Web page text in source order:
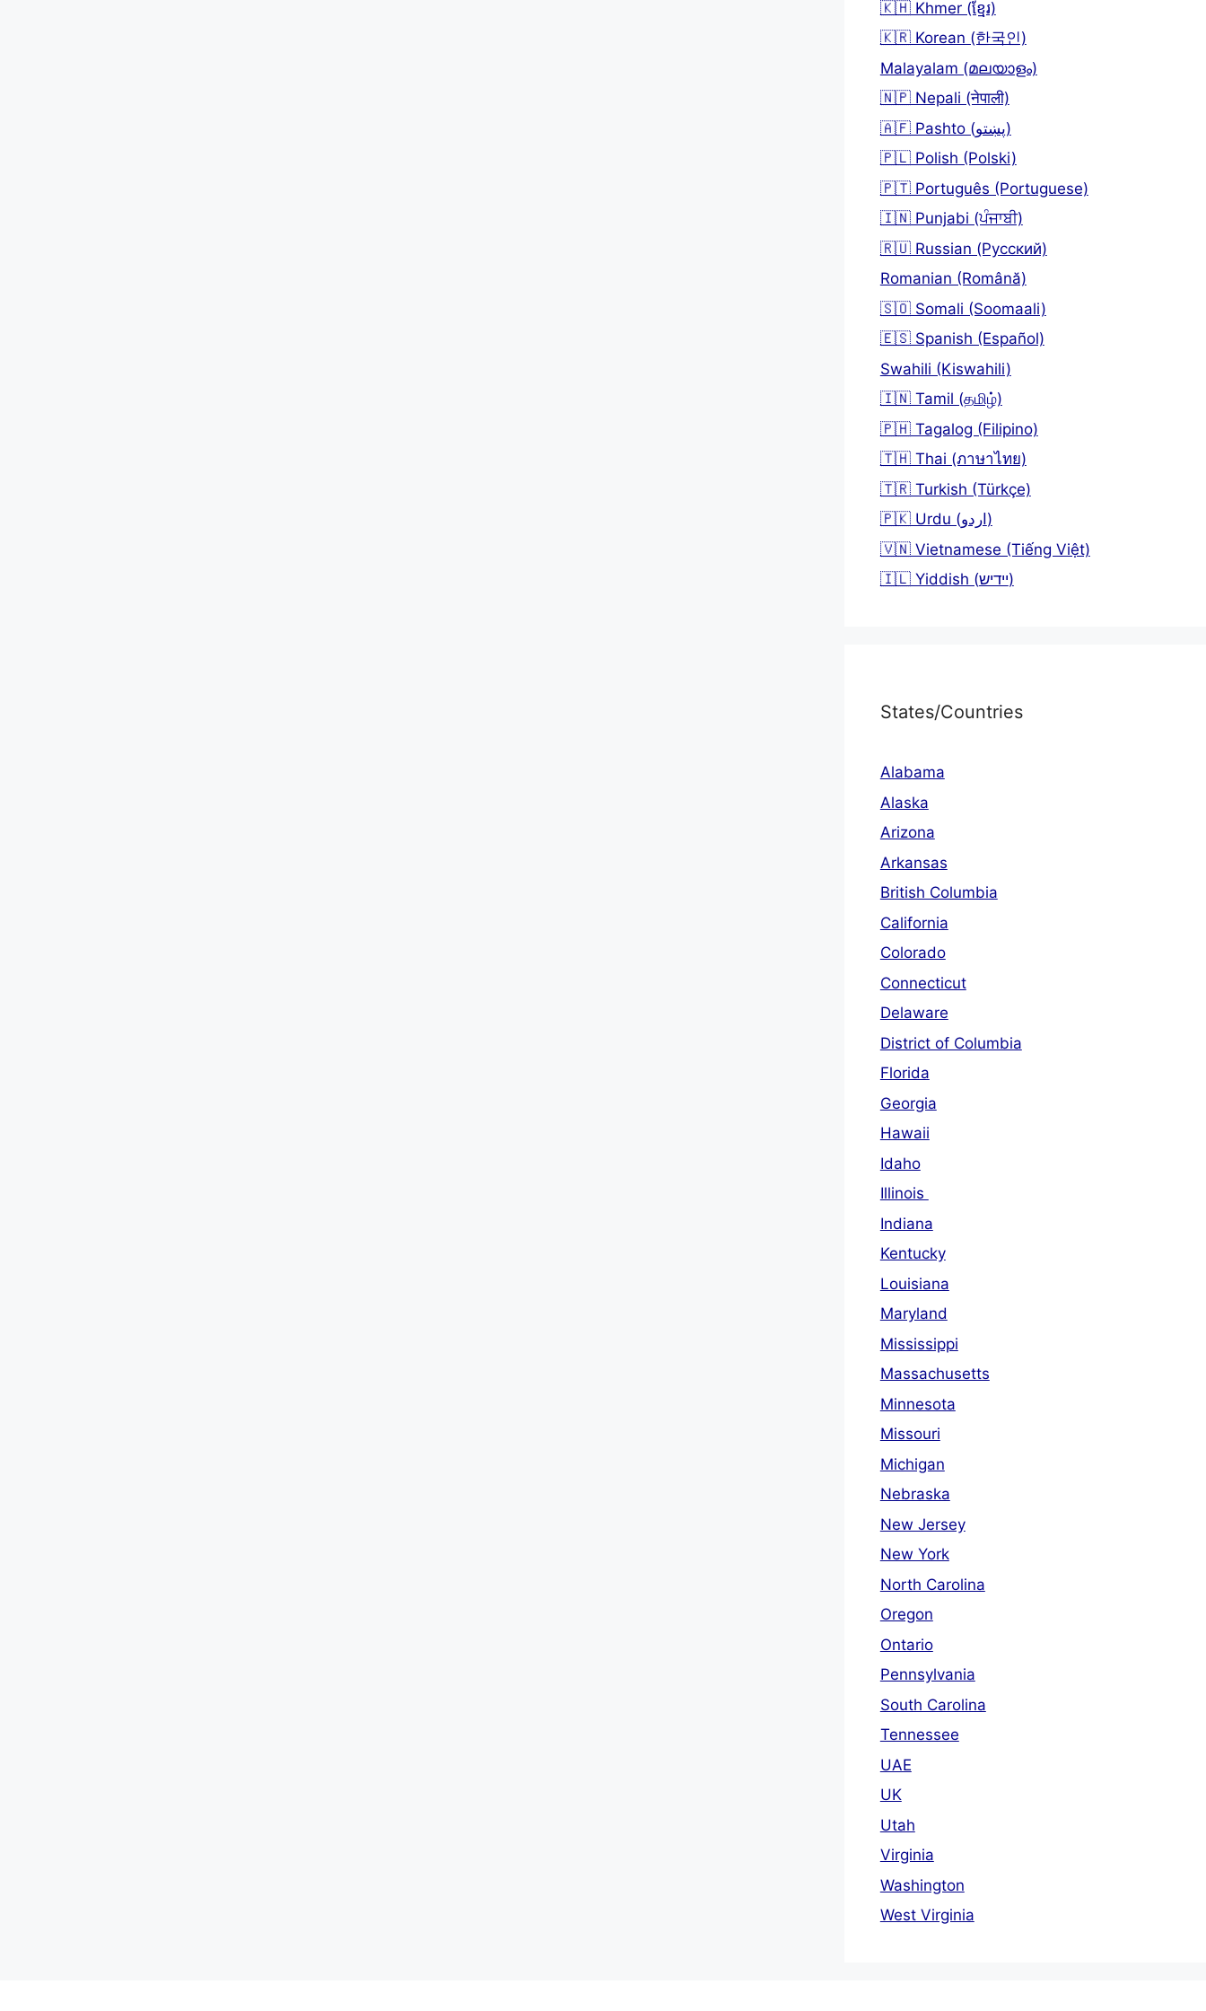
🇰🇭 Khmer (ខ្មែរ)
🇰🇷 Korean (한국인)
Malayalam (മലയാളം)
🇳🇵 Nepali (नेपाली)
🇦🇫 Pashto (پښتو)
🇵🇱 Polish (Polski)
🇵🇹 Português (Portuguese)
🇮🇳 Punjabi (ਪੰਜਾਬੀ)
🇷🇺 Russian (Русский)
Romanian (Română)
🇸🇴 Somali (Soomaali)
🇪🇸 Spanish (Español)
Swahili (Kiswahili)
🇮🇳 Tamil (தமிழ்)
🇵🇭 Tagalog (Filipino)
🇹🇭 Thai (ภาษาไทย)
🇹🇷 Turkish (Türkçe)
🇵🇰 Urdu (اردو)
🇻🇳 Vietnamese (Tiếng Việt)
🇮🇱 Yiddish (יידיש)
States/Countries
Alabama
Alaska
Arizona
Arkansas
British Columbia
California
Colorado
Connecticut
Delaware
District of Columbia
Florida
Georgia
Hawaii
Idaho
Illinois
Indiana
Kentucky
Louisiana
Maryland
Mississippi
Massachusetts
Minnesota
Missouri
Michigan
Nebraska
New Jersey
New York
North Carolina
Oregon
Ontario
Pennsylvania
South Carolina
Tennessee
UAE
UK
Utah
Virginia
Washington
West Virginia